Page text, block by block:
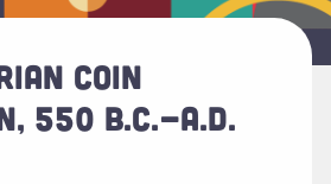
COIN
550 B.C.-A.D.